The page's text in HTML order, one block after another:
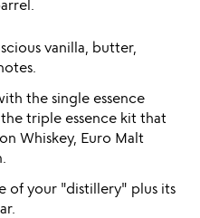
vanilla, butter,
the single essence
triple essence kit that
Whiskey, Euro Malt
of your "distillery" plus its